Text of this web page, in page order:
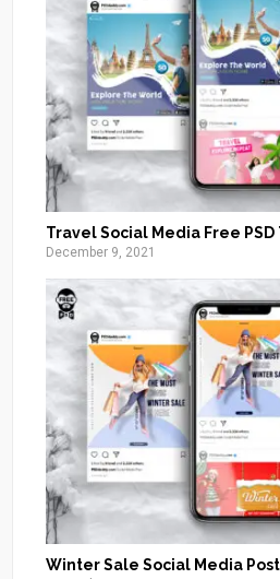
Travel Social Media Free
December 9, 2021
Winter Sale Social Media